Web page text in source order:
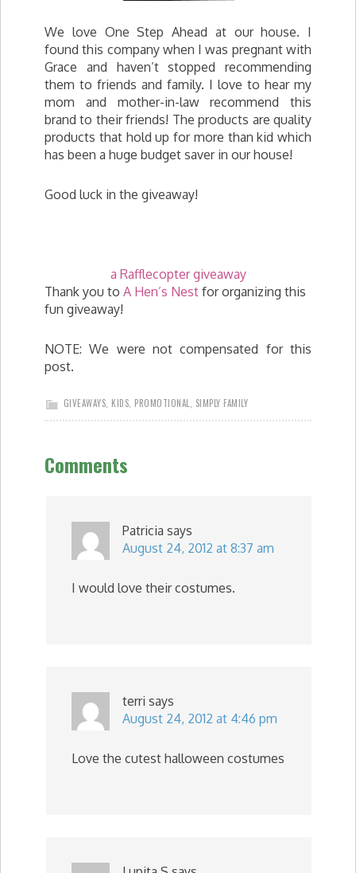
We love One Step Ahead at our house. I
found this company when I was pregnant with
Grace and haven’t stopped recommending
them to friends and family. I love to hear my
mom and mother-in-law recommend this
brand to their friends! The products are quality
products that hold up for more than kid which
has been a huge budget saver in our house!
Good luck in the giveaway!
a Rafflecopter giveaway
Thank you to A Hen’s Nest for organizing this
fun giveaway!
NOTE: We were not compensated for this
post.
GIVEAWAYS KIDS PROMOTIONAL SIMPLY FAMILY
Comments
Patricia says
August 24, 2012 at 8:37 am
I would love their costumes.
terri says
August 24, 2012 at 4:46 pm
Love the cutest halloween costumes